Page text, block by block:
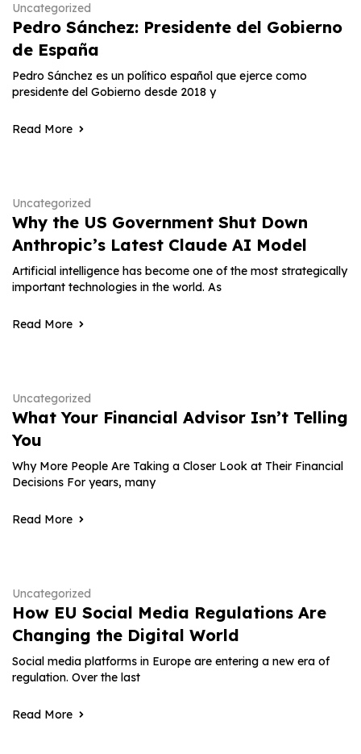
Uncategorized
Pedro Sánchez: Presidente del Gobierno
de España
Pedro Sánchez es un político español que ejerce como
presidente del Gobierno desde 2018 y
Read More
Uncategorized
Why the US Government Shut Down
Anthropic’s Latest Claude AI Model
Artificial intelligence has become one of the most strategically
important technologies in the world. As
Read More
Uncategorized
What Your Financial Advisor Isn’t Telling
You
Why More People Are Taking a Closer Look at Their Financial
Decisions For years, many
Read More
Uncategorized
How EU Social Media Regulations Are
Changing the Digital World
Social media platforms in Europe are entering a new era of
regulation. Over the last
Read More